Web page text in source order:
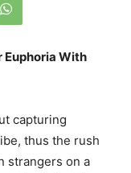
Euphoria With
capturing
thus the rush
strangers on a